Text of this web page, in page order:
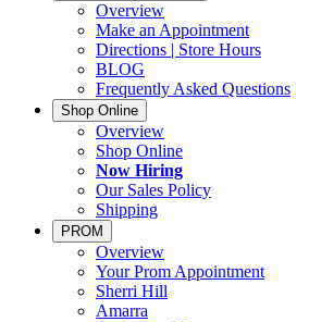
Overview
Make an Appointment
Directions | Store Hours
BLOG
Frequently Asked Questions
Shop Online
Overview
Shop Online
Now Hiring
Our Sales Policy
Shipping
PROM
Overview
Your Prom Appointment
Sherri Hill
Amarra